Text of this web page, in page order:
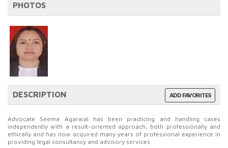
PHOTOS
ADD FAVORITES
DESCRIPTION
Advocate Seema Agarwal has been practicing and handling cases
independently with a result-oriented approach, both professionally and
ethically and has now acquired many years of professional experience in
providing legal consultancy and advisory services.